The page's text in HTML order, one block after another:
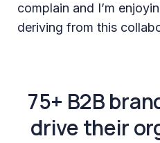
complain and I’m
deriving from this
75+ B2B
drive their